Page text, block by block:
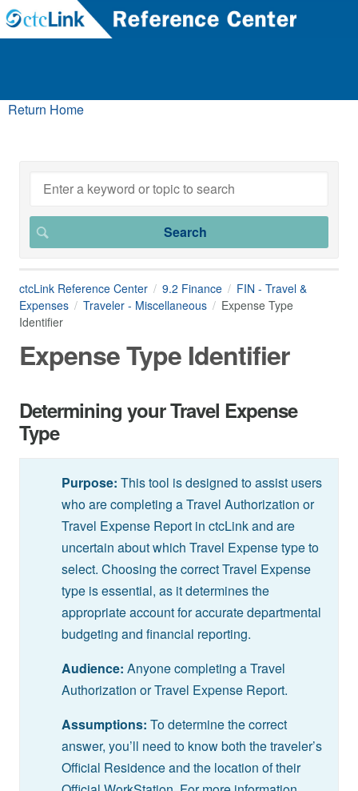
Return Home
ctcLink Reference Center 9.2 Finance
FIN - Travel &
Expenses
Traveler - Miscellaneous
Expense Type
Identifier
Expense Type Identifier
Determining your Travel Expense
Type
Purpose: This tool is designed to assist users
who are completing a Travel Authorization or
Travel Expense Report in ctcLink and are
uncertain about which Travel Expense type to
select. Choosing the correct Travel Expense
type is essential, as it determines the
appropriate account for accurate departmental
budgeting and financial reporting.
Audience: Anyone completing a Travel
Authorization or Travel Expense Report.
Assumptions: To determine the correct
answer, you’ll need to know both the traveler’s
Official Residence and the location of their